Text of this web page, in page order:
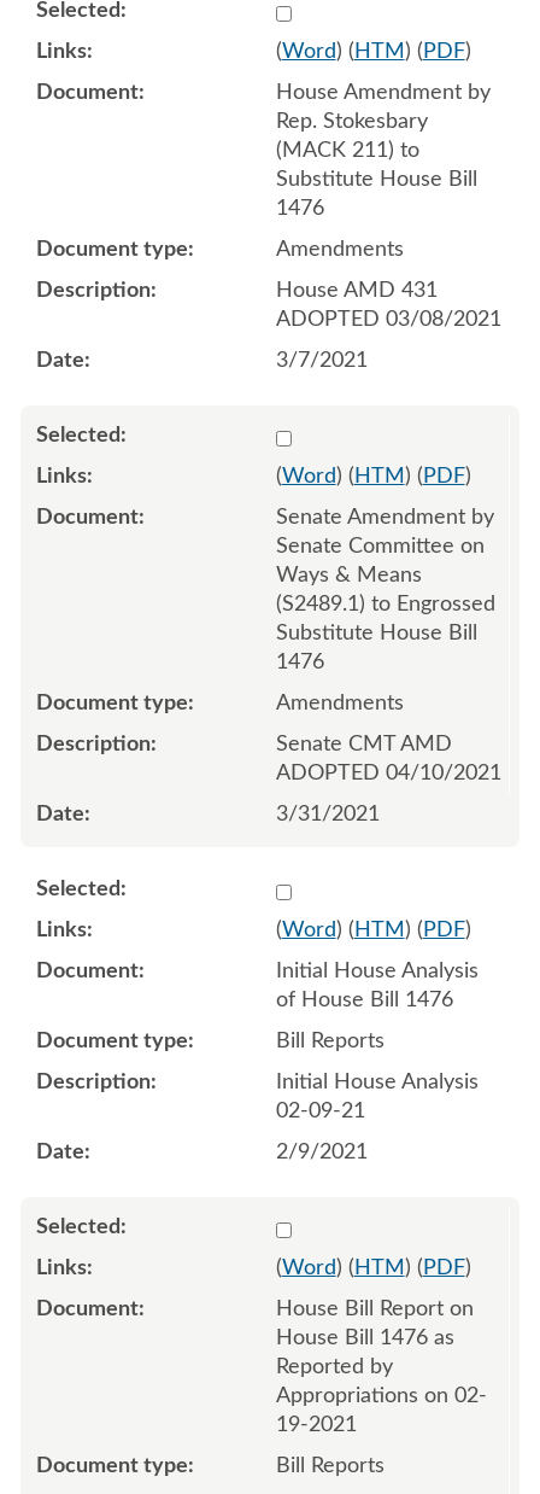
Select
(Word) ( HTM ) ( PDF)
House Amendment by
Rep. Stokesbary
(MACK 211) to
Substitute House Bill
1476
Amendments
House AMD 431
ADOPTED 03/08/2021
3/7/2021
Select
(Word) ( HTM ) ( PDF)
Senate Amendment by
Senate Committee on
Ways & Means
(S2489.1) to Engrossed
Substitute House Bill
1476
Amendments
Senate CMT AMD
ADOPTED 04/10/2021
3/31/2021
Select 1067900:1067901
(Word) ( HTM ) ( PDF)
Initial House Analysis
of House Bill 1476
Bill Reports
Initial House Analysis
02-09-21
2/9/2021
Select 1072575:1072576
(Word) ( HTM ) ( PDF)
House Bill Report on
House Bill 1476 as
Reported by
Appropriations on 02-
19-2021
Bill Reports